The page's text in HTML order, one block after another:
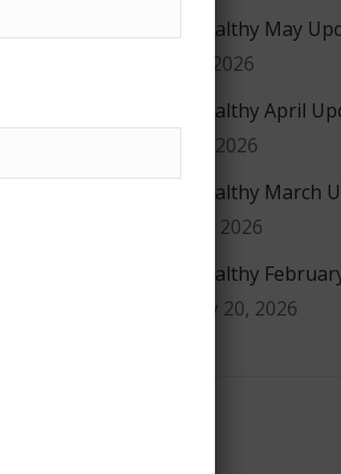
#GiveHealthy May
May 20, 2026
#GiveHealthy April
April 16, 2026
#GiveHealthy March
March 4, 2026
#GiveHealthy
February 20, 2026